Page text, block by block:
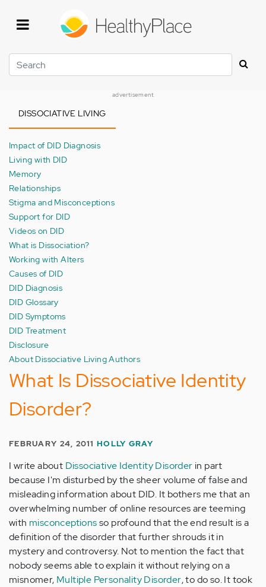
Search
advertisement
DISSOCIATIVE LIVING
Impact of DID Diagnosis
Living with DID
Memory
Relationships
Stigma and Misconceptions
Support for DID
Videos on DID
What is Dissociation?
Working with Alters
Causes of DID
DID Diagnosis
DID Glossary
DID Symptoms
DID Treatment
Disclosure
About Dissociative Living Authors
What Is Dissociative Identity
Disorder?
FEBRUARY 24, 2011HOLLY GRAY
I write about Dissociative Identity Disorder in part
because I'm disturbed by the sheer volume of false and
misleading information about DID. It bothers me that an
overwhelming number of online resources are teeming
with misconceptionsso profound that the end result is a
definition of the disorder that further shrouds it in
mystery and controversy. Not to mention the fact that
nobody seems able to explain it without relying on a
misnomer, Multiple Personality Disorder, to do so. It took